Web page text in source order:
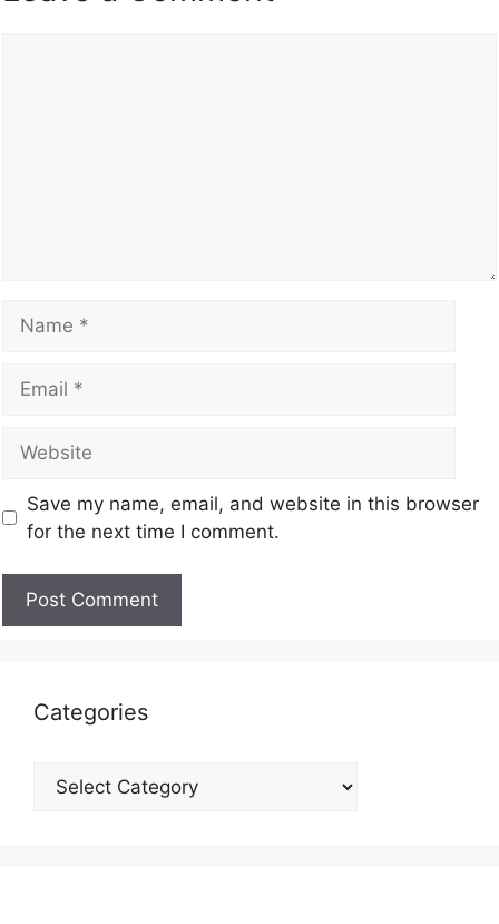
Save my name, email, and website in this browser
for the next time I comment.
Categories